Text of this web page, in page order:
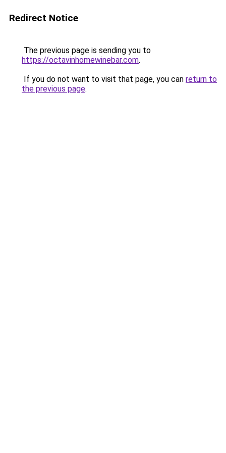
Redirect Notice
The previous page is sending you to
https://octavinhomewinebar.com.
If you do not want to visit that page, you can return to
the previous page.